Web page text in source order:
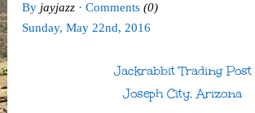
By jayjazz · Comments (0)
Sunday, May 22nd, 2016
Jackrabbit Trading Post
Joseph City, Arizona